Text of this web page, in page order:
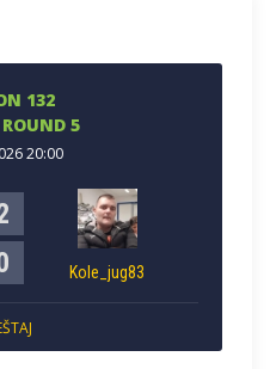
132
5
20:00
Kole_jug83